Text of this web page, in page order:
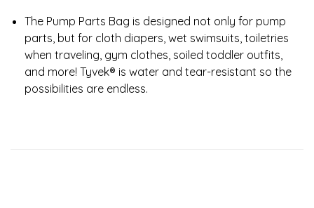
The Pump Parts Bag is designed not only for pump
parts, but for cloth diapers, wet swimsuits, toiletries
when traveling, gym clothes, soiled toddler outfits,
and more! Tyvek® is water and tear-resistant so the
possibilities are endless.